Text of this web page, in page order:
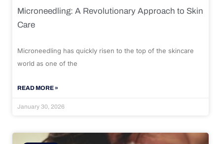
Microneedling: A Revolutionary Approach to Skin
Care
Microneedling has quickly risen to the top of the skincare
world as one of the
READ MORE »
January 30, 2026